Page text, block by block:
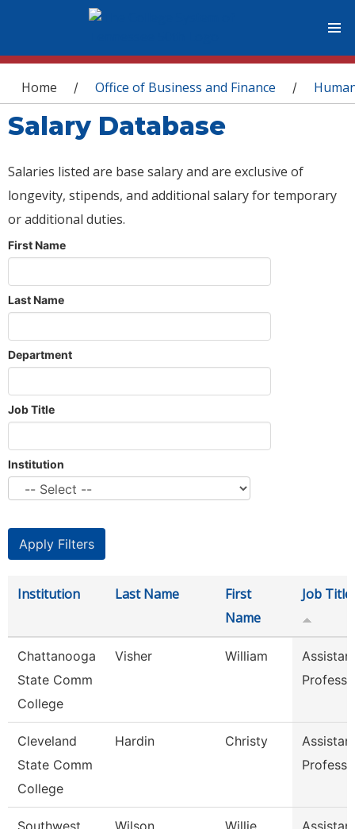
You are here
Home / Office of Business and Finance /
Salary Database
Salaries listed are base salary and are exclusive of
longevity, stipends, and additional salary for temporary
or additional duties.
First Name
Last Name
Department
Job Title
Institution
Institution Last Name
First
Name
Job Title
Chattanooga
State Comm
College
Visher William
Cleveland
State Comm
College
Hardin Christy
Southwest
Wilson Willie